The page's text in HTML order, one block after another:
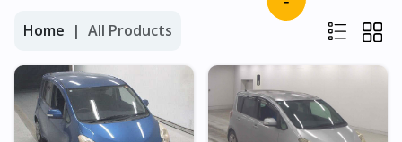
Home All Products